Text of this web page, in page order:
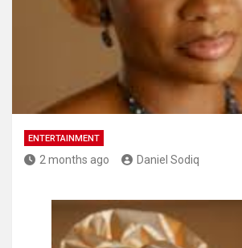
ENTERTAINMENT
2 months ago Daniel Sodiq